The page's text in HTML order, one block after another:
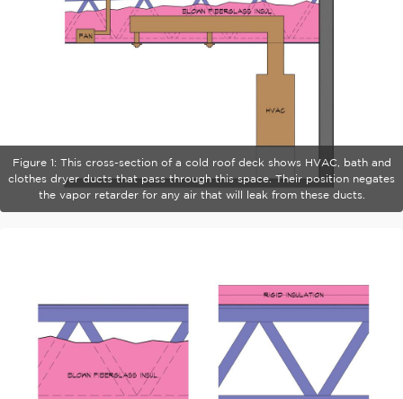
Figure 1: This cross-section of a cold roof deck shows HVAC, bath and
clothes dryer ducts that pass through this space. Their position negates
the vapor retarder for any air that will leak from these ducts.